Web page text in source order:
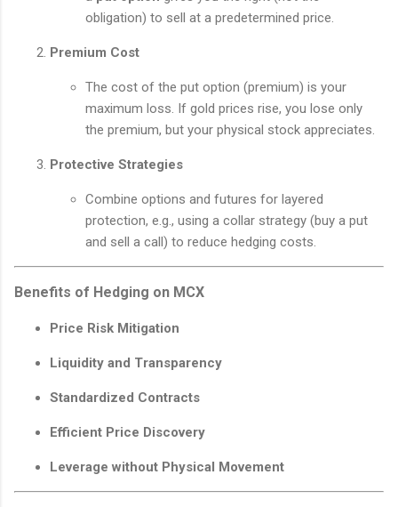
obligation) to sell at a predetermined price.
Premium Cost
The cost of the put option (premium) is your
maximum loss. If gold prices rise, you lose only
the premium, but your physical stock appreciates.
Protective Strategies
Combine options and futures for layered
protection, e.g., using a collar strategy (buy a put
and sell a call) to reduce hedging costs.
Benefits of Hedging on MCX
Price Risk Mitigation
Liquidity and Transparency
Standardized Contracts
Efficient Price Discovery
Leverage without Physical Movement